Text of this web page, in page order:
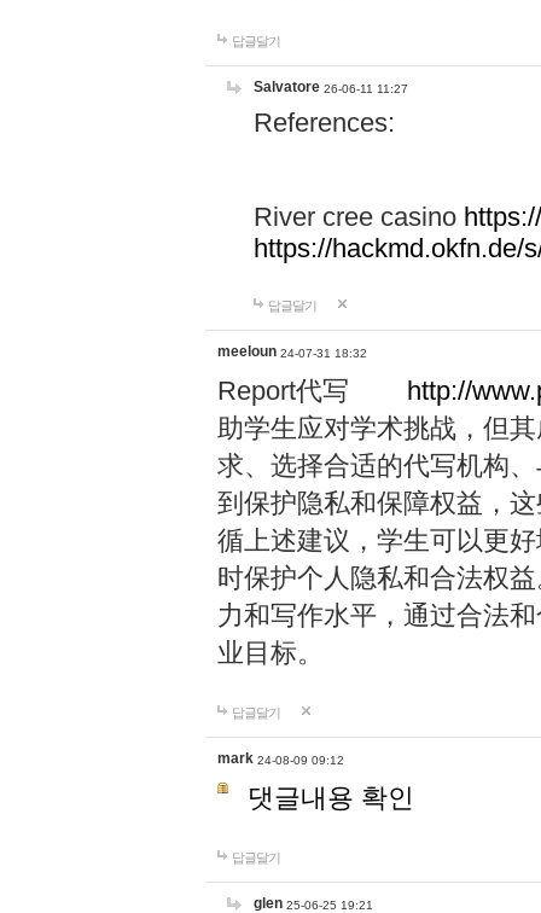
답글달기
Salvatore 26-06-11 11:27
References:
River cree casino
https://hackmd.okfn.de/
답글달기
meeloun 24-07-31 18:32
Report代写 http://
助学生应对学术挑战，但
求、选择合适的代写机构
到保护隐私和保障权益，
循上述建议，学生可以更
时保护个人隐私和合法权
力和写作水平，通过合法
业目标。
답글달기
mark 24-08-09 09:12
댓글내용 확인
답글달기
glen 25-06-25 19:21